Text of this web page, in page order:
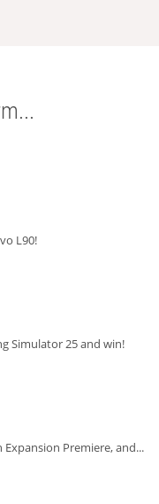
L90!
Simulator 25 and win!
Premiere, and...